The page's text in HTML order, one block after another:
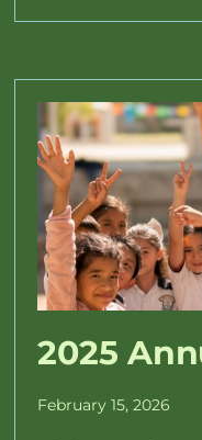
2025
February 15, 2026